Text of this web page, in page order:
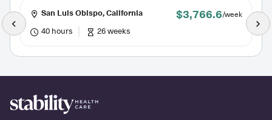
San Luis Obispo, California $3,766.6/week
40 hours 26 weeks